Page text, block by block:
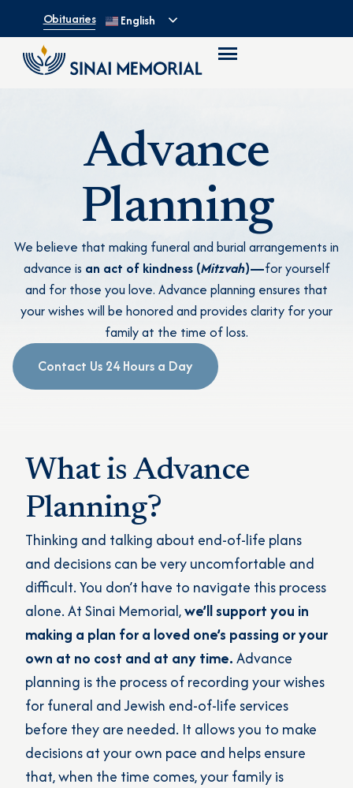
Obituaries English
Advance
Planning
We believe that making funeral and burial arrangements in
advance is an act of kindness (Mitzvah)—for yourself
and for those you love. Advance planning ensures that
your wishes will be honored and provides clarity for your
family at the time of loss.
Contact Us 24 Hours a Day
What is Advance
Planning?
Thinking and talking about end-of-life plans
and decisions can be very uncomfortable and
difficult. You don’t have to navigate this process
alone. At Sinai Memorial,we’ll support you in
making a plan for a loved one’s passing or your
own at no cost and at any time.Advance
planning is the process of recording your wishes
for funeral and Jewish end-of-life services
before they are needed. It allows you to make
decisions at your own pace and helps ensure
that, when the time comes, your family is